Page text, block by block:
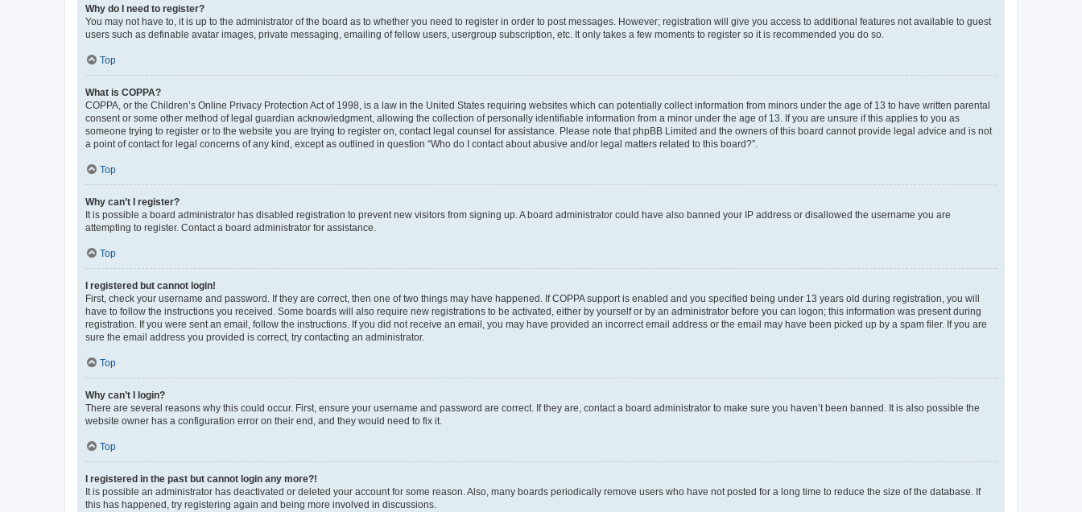
Why do I need to register?
You may not have to, it is up to the administrator of the board as to whether you need to register in order to post messages. However; registration will give you access to additional features not available to guest
users such as definable avatar images, private messaging, emailing of fellow users, usergroup subscription, etc. It only takes a few moments to register so it is recommended you do so.
Top
What is COPPA?
COPPA, or the Children’s Online Privacy Protection Act of 1998, is a law in the United States requiring websites which can potentially collect information from minors under the age of 13 to have written parental
consent or some other method of legal guardian acknowledgment, allowing the collection of personally identifiable information from a minor under the age of 13. If you are unsure if this applies to you as
someone trying to register or to the website you are trying to register on, contact legal counsel for assistance. Please note that phpBB Limited and the owners of this board cannot provide legal advice and is not
a point of contact for legal concerns of any kind, except as outlined in question “Who do I contact about abusive and/or legal matters related to this board?”.
Top
Why can’t I register?
It is possible a board administrator has disabled registration to prevent new visitors from signing up. A board administrator could have also banned your IP address or disallowed the username you are
attempting to register. Contact a board administrator for assistance.
Top
I registered but cannot login!
First, check your username and password. If they are correct, then one of two things may have happened. If COPPA support is enabled and you specified being under 13 years old during registration, you will
have to follow the instructions you received. Some boards will also require new registrations to be activated, either by yourself or by an administrator before you can logon; this information was present during
registration. If you were sent an email, follow the instructions. If you did not receive an email, you may have provided an incorrect email address or the email may have been picked up by a spam filer. If you are
sure the email address you provided is correct, try contacting an administrator.
Top
Why can’t I login?
There are several reasons why this could occur. First, ensure your username and password are correct. If they are, contact a board administrator to make sure you haven’t been banned. It is also possible the
website owner has a configuration error on their end, and they would need to fix it.
Top
I registered in the past but cannot login any more?!
It is possible an administrator has deactivated or deleted your account for some reason. Also, many boards periodically remove users who have not posted for a long time to reduce the size of the database. If
this has happened, try registering again and being more involved in discussions.